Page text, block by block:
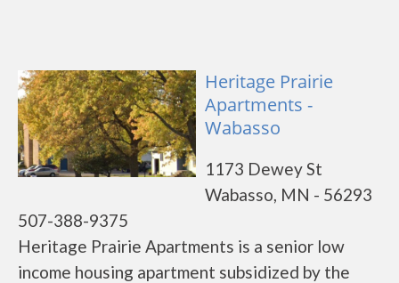
Heritage Prairie
Apartments -
Wabasso
1173 Dewey St
Wabasso, MN - 56293
507-388-9375
Heritage Prairie Apartments is a senior low
income housing apartment subsidized by the